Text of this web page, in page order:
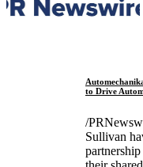
to Drive
/
Sullivan